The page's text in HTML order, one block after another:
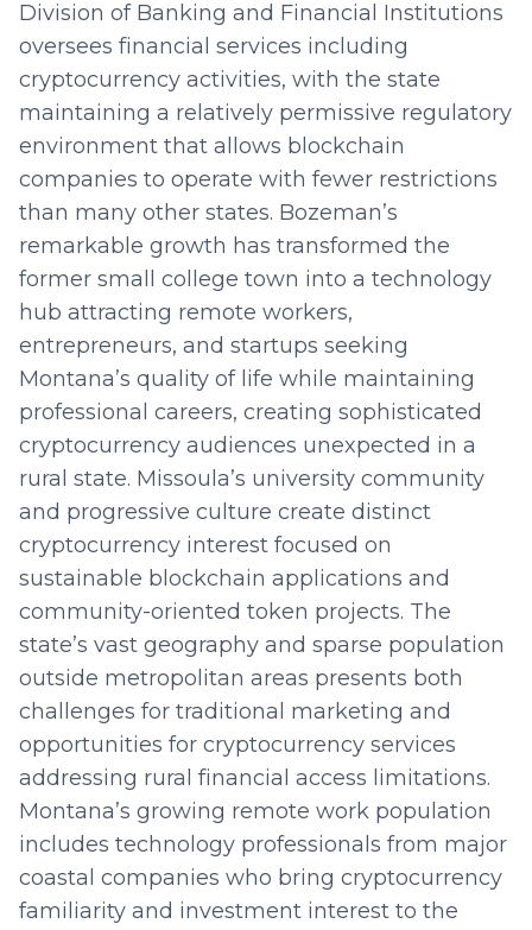
Division of Banking and Financial Institutions
oversees financial services including
cryptocurrency activities, with the state
maintaining a relatively permissive regulatory
environment that allows blockchain
companies to operate with fewer restrictions
than many other states. Bozeman’s
remarkable growth has transformed the
former small college town into a technology
hub attracting remote workers,
entrepreneurs, and startups seeking
Montana’s quality of life while maintaining
professional careers, creating sophisticated
cryptocurrency audiences unexpected in a
rural state. Missoula’s university community
and progressive culture create distinct
cryptocurrency interest focused on
sustainable blockchain applications and
community-oriented token projects. The
state’s vast geography and sparse population
outside metropolitan areas presents both
challenges for traditional marketing and
opportunities for cryptocurrency services
addressing rural financial access limitations.
Montana’s growing remote work population
includes technology professionals from major
coastal companies who bring cryptocurrency
familiarity and investment interest to the